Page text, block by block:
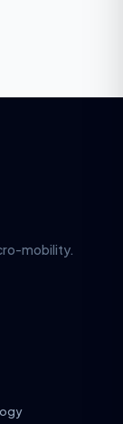
mobility.